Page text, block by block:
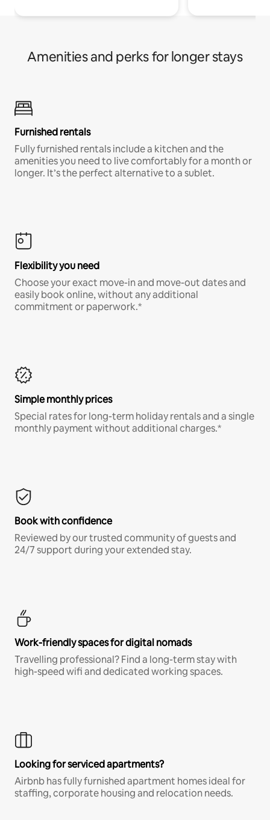
Amenities and perks for longer stays
Furnished rentals
Fully furnished rentals include a kitchen and the
amenities you need to live comfortably for a month or
longer. It’s the perfect alternative to a sublet.
Flexibility you need
Choose your exact move-in and move-out dates and
easily book online, without any additional
commitment or paperwork.*
Simple monthly prices
Special rates for long-term holiday rentals and a single
monthly payment without additional charges.*
Book with confidence
Reviewed by our trusted community of guests and
24/7 support during your extended stay.
Work-friendly spaces for digital nomads
Travelling professional? Find a long-term stay with
high-speed wifi and dedicated working spaces.
Looking for serviced apartments?
Airbnb has fully furnished apartment homes ideal for
staffing, corporate housing and relocation needs.